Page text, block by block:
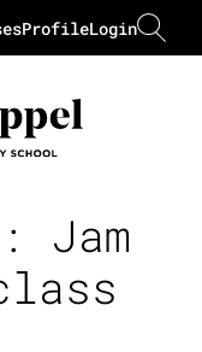
Login
Profile
Jam